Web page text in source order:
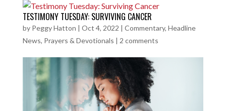
TESTIMONY TUESDAY: SURVIVING CANCER
by Peggy Hatton | Oct 4, 2022 | Commentary, Headline
News, Prayers & Devotionals | 2 comments